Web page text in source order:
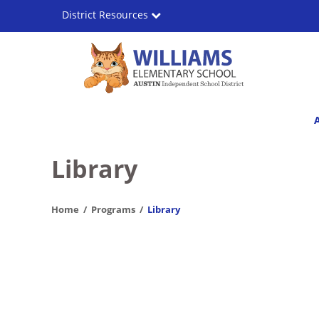
School
District Resources
Library
Home Programs Library